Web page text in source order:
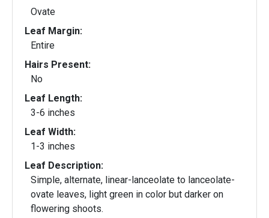
Ovate
Leaf Margin:
Entire
Hairs Present:
No
Leaf Length:
3-6 inches
Leaf Width:
1-3 inches
Leaf Description:
Simple, alternate, linear-lanceolate to lanceolate-
ovate leaves, light green in color but darker on
flowering shoots.